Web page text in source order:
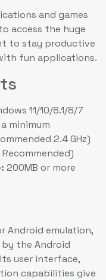
and games
access the huge
to stay productive
fun applications.
11/10/8.1/8/7
a minimum
2.4 GHz)
Recommended)
200MB or more
Android emulation,
the Android
user interface,
capabilities give